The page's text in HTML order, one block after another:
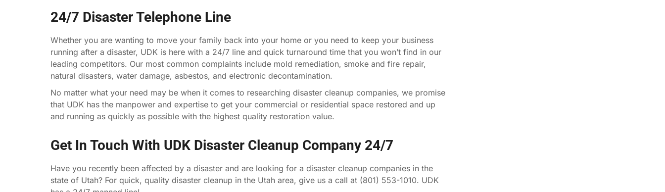
24/7 Disaster Telephone Line
Whether you are wanting to move your family back into your home or you need to keep your business
running after a disaster, UDK is here with a 24/7 line and quick turnaround time that you won’t find in our
leading competitors. Our most common complaints include mold remediation, smoke and fire repair,
natural disasters, water damage, asbestos, and electronic decontamination.
No matter what your need may be when it comes to researching disaster cleanup companies, we promise
that UDK has the manpower and expertise to get your commercial or residential space restored and up
and running as quickly as possible with the highest quality restoration value.
Get In Touch With UDK Disaster Cleanup Company 24/7
Have you recently been affected by a disaster and are looking for a disaster cleanup companies in the
state of Utah? For quick, quality disaster cleanup in the Utah area, give us a call at (801) 553-1010. UDK